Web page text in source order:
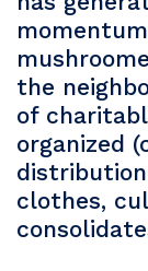
the
of
organized
clothes,